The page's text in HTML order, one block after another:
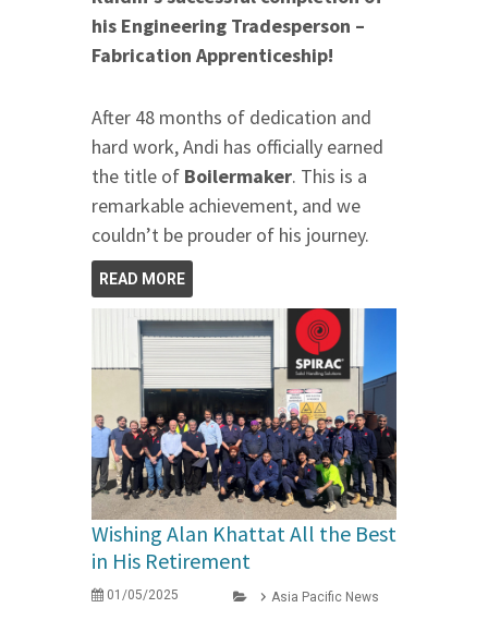
his Engineering Tradesperson –
Fabrication Apprenticeship!
After 48 months of dedication and
hard work, Andi has officially earned
the title of Boilermaker. This is a
remarkable achievement, and we
couldn’t be prouder of his journey.
READ MORE
Wishing Alan Khattat All the Best
in His Retirement
01/05/2025 Asia Pacific News